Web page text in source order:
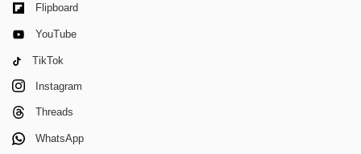
Flipboard
YouTube
TikTok
Instagram
Threads
WhatsApp